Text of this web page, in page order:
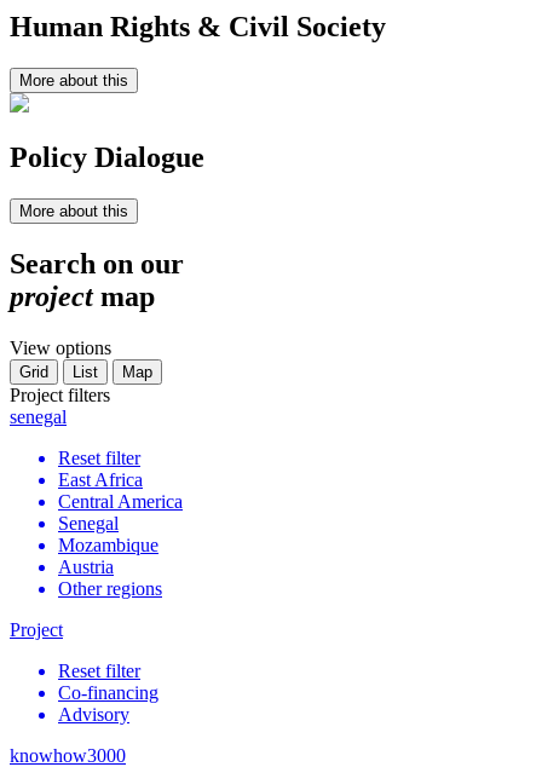
Human Rights & Civil Society
More about this
Policy Dialogue
More about this
Search on our
projectmap
View options
Grid List Map
Project filters
senegal
Reset filter
East Africa
Central America
Senegal
Mozambique
Austria
Other regions
Project
Reset filter
Co-financing
Advisory
knowhow3000